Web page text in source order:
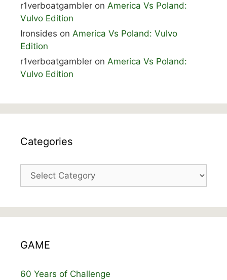
r1verboatgambler on America Vs Poland:
Vulvo Edition
Ironsides on America Vs Poland: Vulvo
Edition
r1verboatgambler on America Vs Poland:
Vulvo Edition
Categories
Categories
GAME
60 Years of Challenge